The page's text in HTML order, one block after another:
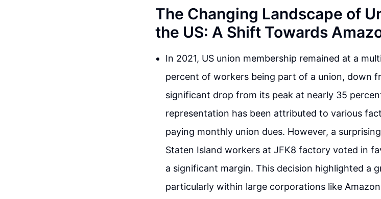
The Changing Landscape of
the US: A Shift Towards
In 2021, US union membership remained at a
percent of workers being part of a union, down
significant drop from its peak at nearly 35
representation has been attributed to various
paying monthly union dues. However, a
Staten Island workers at JFK8 factory voted in
a significant margin. This decision highlighted a
particularly within large corporations like